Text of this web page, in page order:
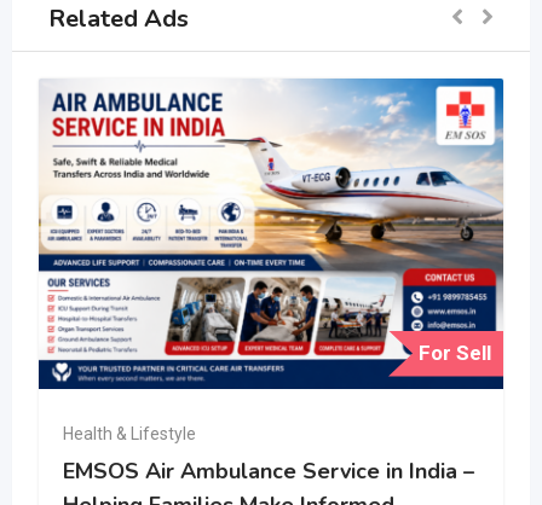
Related Ads
For Sell
Health & Lifestyle
EMSOS Air Ambulance Service in India –